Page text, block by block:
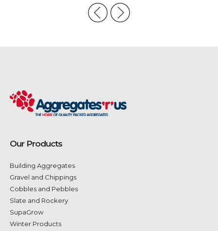
Our Products
Building Aggregates
Gravel and Chippings
Cobbles and Pebbles
Slate and Rockery
SupaGrow
Winter Products